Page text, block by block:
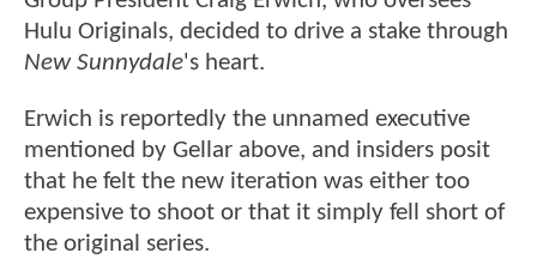
Hulu Originals, decided to drive a stake through
New Sunnydale's heart.
Erwich is reportedly the unnamed executive
mentioned by Gellar above, and insiders posit
that he felt the new iteration was either too
expensive to shoot or that it simply fell short of
the original series.